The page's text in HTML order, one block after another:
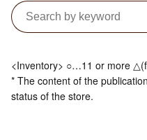
<Inventory> ○…11 or more
* The content of the
status of the store.